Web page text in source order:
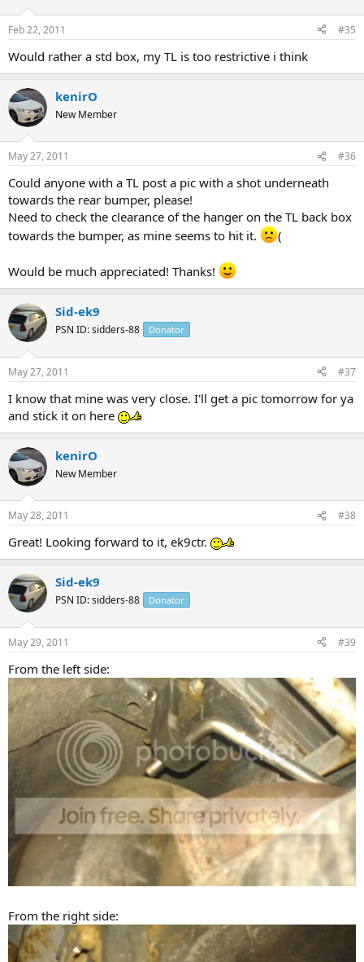
Feb 22, 2011 #35
Would rather a std box, my TL is too restrictive i think
kenirO
New Member
May 27, 2011 #36
Could anyone with a TL post a pic with a shot underneath
towards the rear bumper, please!
Need to check the clearance of the hanger on the TL back box
towards the bumper, as mine seems to hit it.
(
Would be much appreciated! Thanks!
Sid-ek9
PSN ID: sidders-88 Donator
May 27, 2011 #37
I know that mine was very close. I'll get a pic tomorrow for ya
and stick it on here
kenirO
New Member
May 28, 2011 #38
Great! Looking forward to it, ek9ctr.
Sid-ek9
PSN ID: sidders-88 Donator
May 29, 2011 #39
From the left side:
From the right side: